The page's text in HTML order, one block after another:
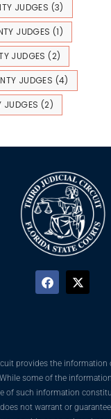
JUDGES (3)
JUDGES (1)
JUDGES (2)
JUDGES (4)
JUDGES (2)
provides the information
some of the
of such information
not warrant or